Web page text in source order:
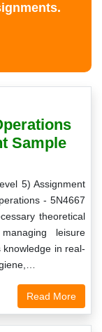
Sample
5) Assignment
- 5N4667
theoretical
leisure
in real-
Read More